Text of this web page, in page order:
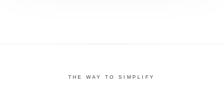
THE WAY TO SIMPLIFY